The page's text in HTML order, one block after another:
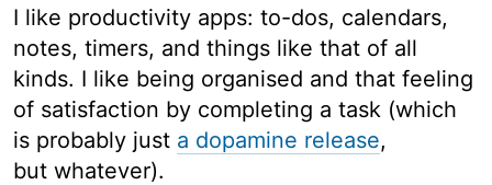
I like productivity apps: to-dos, calendars,
notes, timers, and things like that of all
kinds. I like being organised and that feeling
of satisfaction by completing a task (which
is probably just a dopamine release,
but whatever).